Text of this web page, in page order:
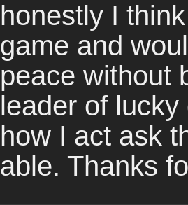
honestly I
game and
peace without
leader of
how I act ask
able. Thanks